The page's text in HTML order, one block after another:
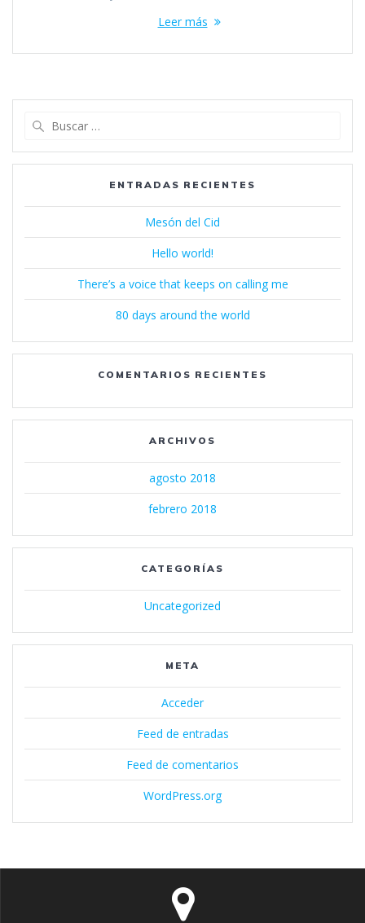
Leer más
ENTRADAS RECIENTES
Mesón del Cid
Hello world!
There’s a voice that keeps on calling me
80 days around the world
COMENTARIOS RECIENTES
ARCHIVOS
agosto 2018
febrero 2018
CATEGORÍAS
Uncategorized
META
Acceder
Feed de entradas
Feed de comentarios
WordPress.org